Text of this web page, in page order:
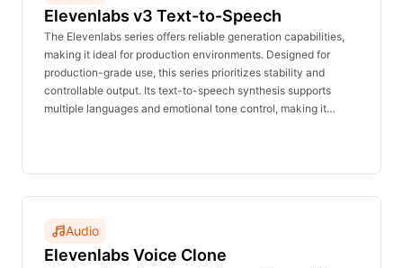
Elevenlabs v3 Text-to-Speech
The Elevenlabs series offers reliable generation capabilities,
making it ideal for production environments. Designed for
production-grade use, this series prioritizes stability and
controllable output. Its text-to-speech synthesis supports
multiple languages and emotional tone control, making it
Audio
Elevenlabs Voice Clone